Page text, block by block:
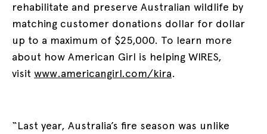
rehabilitate and preserve Australian wildlife by
matching customer donations dollar for dollar
up to a maximum of $25,000. To learn more
about how American Girl is helping WIRES,
visit www.americangirl.com/kira.
“Last year, Australia’s fire season was unlike